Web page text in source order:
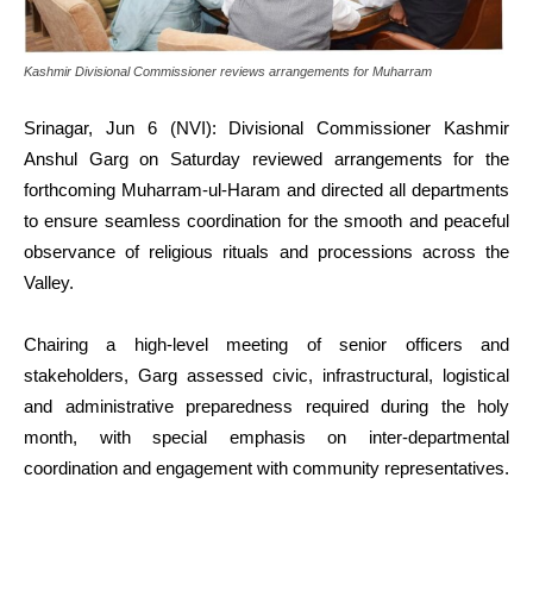
Kashmir Divisional Commissioner reviews arrangements for Muharram
Srinagar, Jun 6 (NVI): Divisional Commissioner Kashmir
Anshul Garg on Saturday reviewed arrangements for the
forthcoming Muharram-ul-Haram and directed all departments
to ensure seamless coordination for the smooth and peaceful
observance of religious rituals and processions across the
Valley.
Chairing a high-level meeting of senior officers and
stakeholders, Garg assessed civic, infrastructural, logistical
and administrative preparedness required during the holy
month, with special emphasis on inter-departmental
coordination and engagement with community representatives.